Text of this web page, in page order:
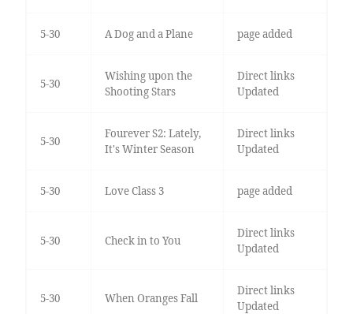
5-30 A Dog and a Plane page added
5-30
Wishing upon the
Shooting Stars
Direct links
Updated
5-30
Fourever S2: Lately,
It's Winter Season
Direct links
Updated
5-30 Love Class 3 page added
5-30 Check in to You
Direct links
Updated
5-30 When Oranges Fall
Direct links
Updated